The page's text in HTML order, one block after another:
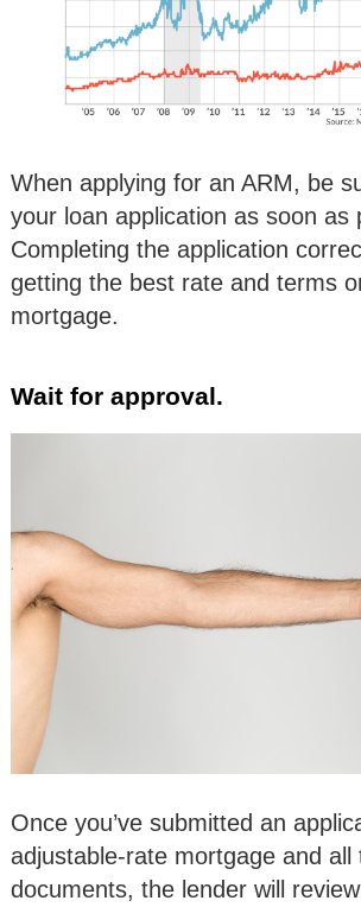
When applying for an ARM, be
your loan application as soon as
Completing the application
getting the best rate and terms
mortgage.
Wait for approval.
Once you’ve submitted an
adjustable-rate mortgage and all
documents, the lender will